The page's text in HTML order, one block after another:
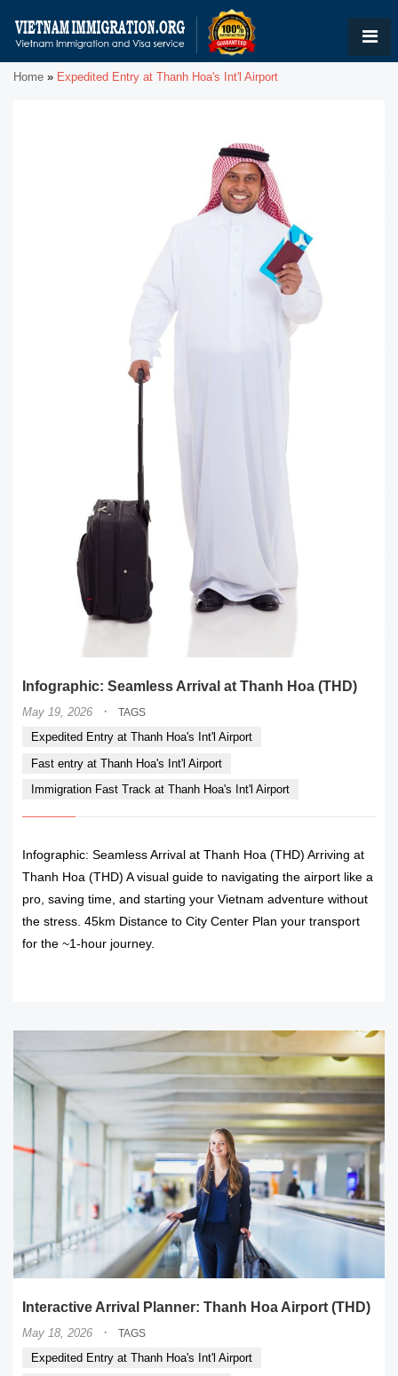
Home » Expedited Entry at Thanh Hoa's Int'l Airport
Infographic: Seamless Arrival at Thanh Hoa (THD)
May 19, 2026 · TAGS
Expedited Entry at Thanh Hoa's Int'l Airport
Fast entry at Thanh Hoa's Int'l Airport
Immigration Fast Track at Thanh Hoa's Int'l Airport
Infographic: Seamless Arrival at Thanh Hoa (THD) Arriving at
Thanh Hoa (THD) A visual guide to navigating the airport like a
pro, saving time, and starting your Vietnam adventure without
the stress. 45km Distance to City Center Plan your transport
for the ~1-hour journey.
Interactive Arrival Planner: Thanh Hoa Airport (THD)
May 18, 2026 · TAGS
Expedited Entry at Thanh Hoa's Int'l Airport